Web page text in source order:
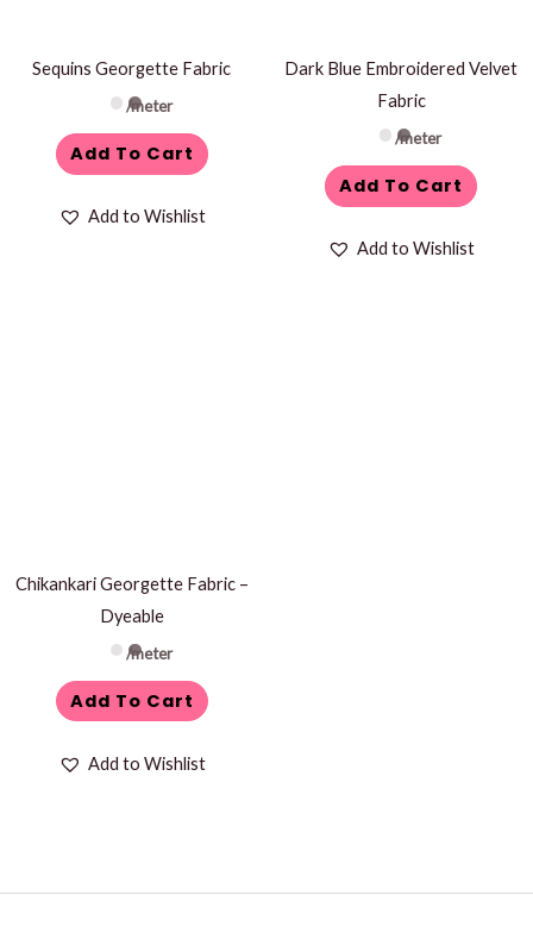
Sequins Georgette Fabric
/meter
Add To Cart
Add to Wishlist
Dark Blue Embroidered Velvet
Fabric
/meter
Add To Cart
Add to Wishlist
Chikankari Georgette Fabric –
Dyeable
/meter
Add To Cart
Add to Wishlist